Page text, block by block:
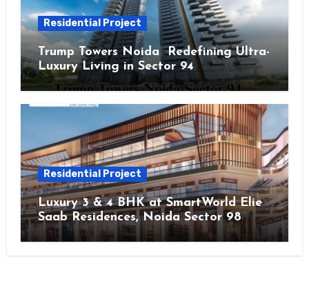
Residential Project
Trump Towers Noida Redefining Ultra-
Luxury Living in Sector 94
Residential Project
Luxury 3 & 4 BHK at SmartWorld Elie
Saab Residences, Noida Sector 98